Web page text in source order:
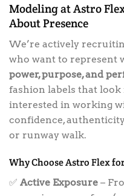
Modeling at Astro
About Presence
We’re actively
who want to represent
power, purpose, and
fashion labels that look
interested in working
confidence,
or runway walk.
Why Choose Astro Flex
✅ Active Exposure –